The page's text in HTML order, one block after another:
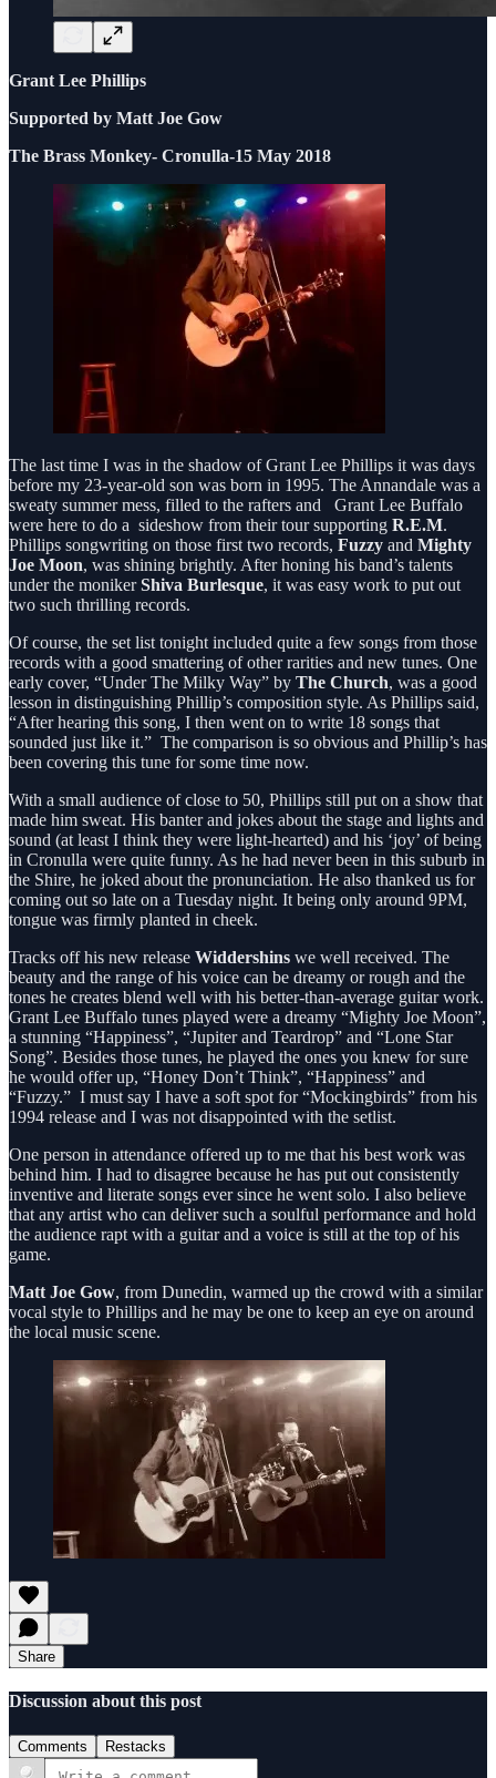
Grant Lee Phillips
Supported by Matt Joe Gow
The Brass Monkey- Cronulla-15 May 2018
The last time I was in the shadow of Grant Lee Phillips it was days
before my 23-year-old son was born in 1995. The Annandale was a
sweaty summer mess, filled to the rafters and Grant Lee Buffalo
were here to do a sideshow from their tour supporting R.E.M.
Phillips songwriting on those first two records, Fuzzy and Mighty
Joe Moon, was shining brightly. After honing his band’s talents
under the monikerShiva Burlesque, it was easy work to put out
two such thrilling records.
Of course, the set list tonight included quite a few songs from those
records with a good smattering of other rarities and new tunes. One
early cover, “Under The Milky Way” by The Church, was a good
lesson in distinguishing Phillip’s composition style. As Phillips said,
“After hearing this song, I then went on to write 18 songs that
sounded just like it.” The comparison is so obvious and Phillip’s has
been covering this tune for some time now.
With a small audience of close to 50, Phillips still put on a show that
made him sweat. His banter and jokes about the stage and lights and
sound (at least I think they were light-hearted) and his ‘joy’ of being
in Cronulla were quite funny. As he had never been in this suburb in
the Shire, he joked about the pronunciation. He also thanked us for
coming out so late on a Tuesday night. It being only around 9PM,
tongue was firmly planted in cheek.
Tracks off his new release Widdershins we well received. The
beauty and the range of his voice can be dreamy or rough and the
tones he creates blend well with his better-than-average guitar work.
Grant Lee Buffalo tunes played were a dreamy “Mighty Joe Moon”,
a stunning “Happiness”, “Jupiter and Teardrop” and “Lone Star
Song”. Besides those tunes, he played the ones you knew for sure
he would offer up, “Honey Don’t Think”, “Happiness” and
“Fuzzy.” I must say I have a soft spot for “Mockingbirds” from his
1994 release and I was not disappointed with the setlist.
One person in attendance offered up to me that his best work was
behind him. I had to disagree because he has put out consistently
inventive and literate songs ever since he went solo. I also believe
that any artist who can deliver such a soulful performance and hold
the audience rapt with a guitar and a voice is still at the top of his
game.
Matt Joe Gow, from Dunedin, warmed up the crowd with a similar
vocal style to Phillips and he may be one to keep an eye on around
the local music scene.
Share
Discussion about this post
Comments Restacks